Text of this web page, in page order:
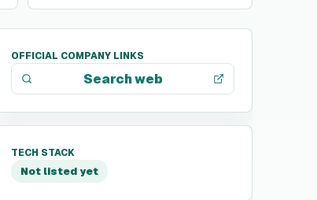
OFFICIAL COMPANY LINKS
Search web
TECH STACK
Not listed yet